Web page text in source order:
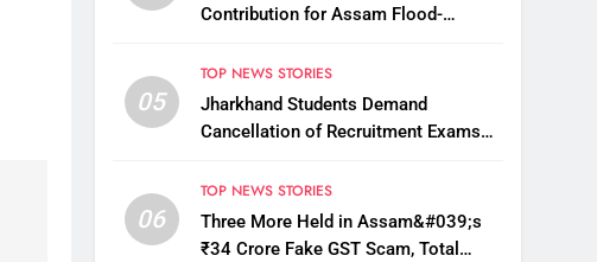
Contribution for Assam Flood-
05
TOP NEWS STORIES
Jharkhand Students Demand
Cancellation of Recruitment Exams
06
TOP NEWS STORIES
Three More Held in Assam&#039;s
₹34 Crore Fake GST Scam, Total